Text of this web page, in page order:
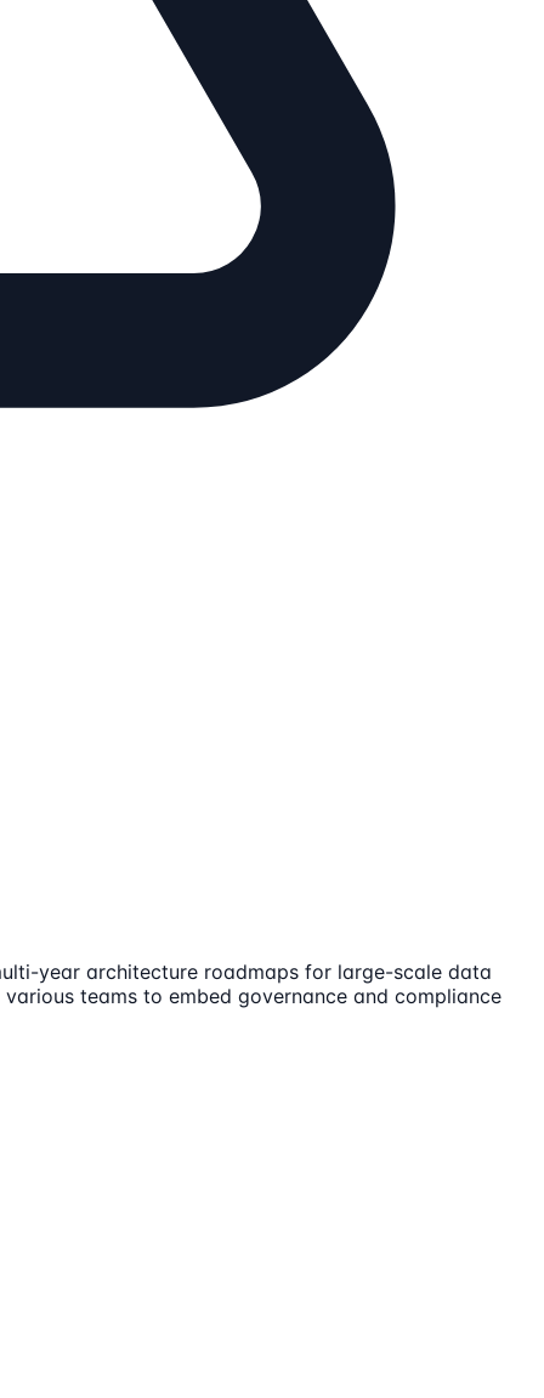
year architecture roadmaps for large-scale data
teams to embed governance and compliance